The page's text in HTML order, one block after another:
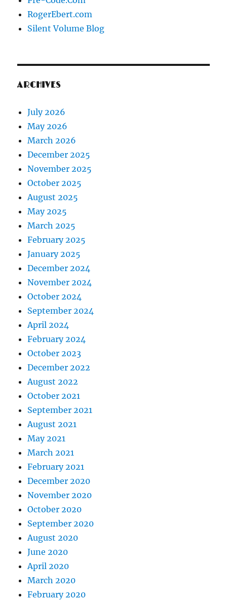
RogerEbert.com
Silent Volume Blog
ARCHIVES
July 2026
May 2026
March 2026
December 2025
November 2025
October 2025
August 2025
May 2025
March 2025
February 2025
January 2025
December 2024
November 2024
October 2024
September 2024
April 2024
February 2024
October 2023
December 2022
August 2022
October 2021
September 2021
August 2021
May 2021
March 2021
February 2021
December 2020
November 2020
October 2020
September 2020
August 2020
June 2020
April 2020
March 2020
February 2020